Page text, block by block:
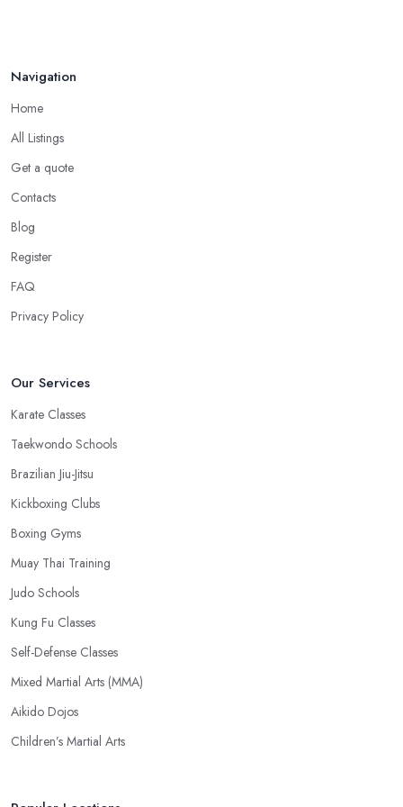
in Uxbridge
There is no doubt that when you are choosing a martial arts club
If themartial arts club in Uxbridge
is too far from what is convenient for you, the risk of you finding
reasons to visit it less often or stop visiting it is quite big. However,
work, you won’t have excuses to not go. Choose a martial arts
club in Uxbridge that is close and you will save time.
Navigation
Home
All Listings
Get a quote
Contacts
Blog
Register
FAQ
Privacy Policy
Our Services
Karate Classes
Taekwondo Schools
Brazilian Jiu-Jitsu
Kickboxing Clubs
Boxing Gyms
Muay Thai Training
Judo Schools
Kung Fu Classes
Self-Defense Classes
Mixed Martial Arts (MMA)
Aikido Dojos
Children’s Martial Arts